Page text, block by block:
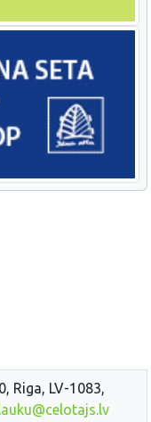
Riga, LV-1083,